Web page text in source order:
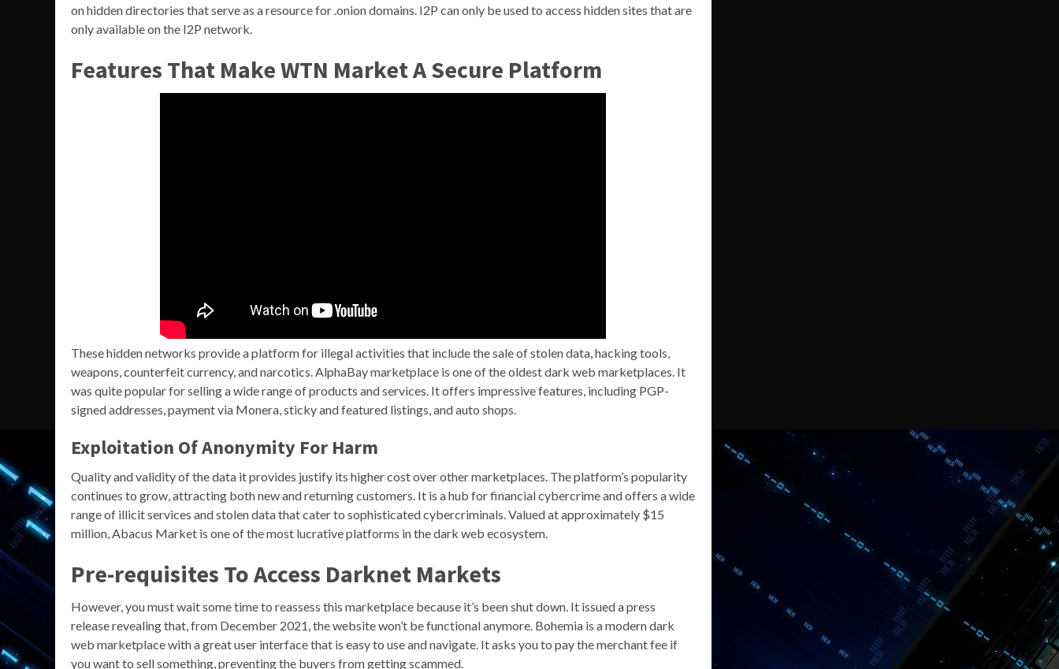
on hidden directories that serve as a resource for .onion domains. I2P can only be used to access hidden sites that are
only available on the I2P network.
Features That Make WTN Market A Secure Platform
These hidden networks provide a platform for illegal activities that include the sale of stolen data, hacking tools,
weapons, counterfeit currency, and narcotics. AlphaBay marketplace is one of the oldest dark web marketplaces. It
was quite popular for selling a wide range of products and services. It offers impressive features, including PGP-
signed addresses, payment via Monera, sticky and featured listings, and auto shops.
Exploitation Of Anonymity For Harm
Quality and validity of the data it provides justify its higher cost over other marketplaces. The platform’s popularity
continues to grow, attracting both new and returning customers. It is a hub for financial cybercrime and offers a wide
range of illicit services and stolen data that cater to sophisticated cybercriminals. Valued at approximately $15
million, Abacus Market is one of the most lucrative platforms in the dark web ecosystem.
Pre-requisites To Access Darknet Markets
However, you must wait some time to reassess this marketplace because it’s been shut down. It issued a press
release revealing that, from December 2021, the website won’t be functional anymore. Bohemia is a modern dark
web marketplace with a great user interface that is easy to use and navigate. It asks you to pay the merchant fee if
you want to sell something, preventing the buyers from getting scammed.